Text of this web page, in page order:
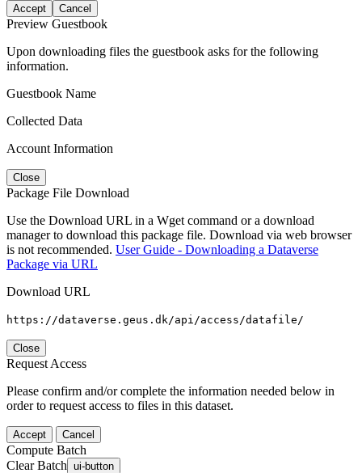
Accept Cancel
Preview Guestbook
Upon downloading files the guestbook asks for the following
information.
Guestbook Name
Collected Data
Account Information
Close
Package File Download
Use the Download URL in a Wget command or a download
manager to download this package file. Download via web browser
is not recommended. User Guide - Downloading a Dataverse
Package via URL
Download URL
https://dataverse.geus.dk/api/access/datafile/
Close
Request Access
Please confirm and/or complete the information needed below in
order to request access to files in this dataset.
Accept Cancel
Compute Batch
Clear Batch ui-button